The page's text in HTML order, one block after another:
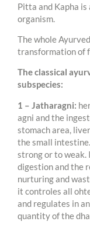
Pitta and Kapha
organism.
The whole
transformation of
The classical
subspecies:
1 – Jatharagni:
agni and the
stomach area,
the small
strong or to
digestion and the
nurturing and
it controles all
and regulates in
quantity of the